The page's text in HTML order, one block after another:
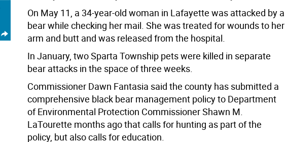
On May 11, a 34-year-old woman in Lafayette was attacked by a
bear while checking her mail. She was treated for wounds to her
arm and butt and was released from the hospital.
In January, two Sparta Township pets were killed in separate
bear attacks in the space of three weeks.
Commissioner Dawn Fantasia said the county has submitted a
comprehensive black bear management policy to Department
of Environmental Protection Commissioner Shawn M.
LaTourette months ago that calls for hunting as part of the
policy, but also calls for education.